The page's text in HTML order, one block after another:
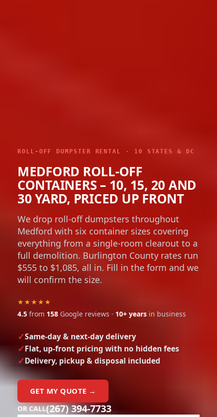
ROLL-OFF DUMPSTER RENTAL · 10 STATES & DC
MEDFORD ROLL-OFF
CONTAINERS – 10, 15, 20 AND
30 YARD, PRICED UP FRONT
We drop roll-off dumpsters throughout
Medford with six container sizes covering
everything from a single-room clearout to a
full demolition. Burlington County rates run
$555 to $1,085, all in. Fill in the form and we
will confirm the size.
★★★★★
4.5 from 158 Google reviews · 10+ years in business
Same-day & next-day delivery
Flat, up-front pricing with no hidden fees
Delivery, pickup & disposal included
GET MY QUOTE →
OR CALL(267) 394-7733